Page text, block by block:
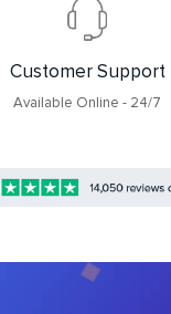
Customer Support
Available Online - 24/7